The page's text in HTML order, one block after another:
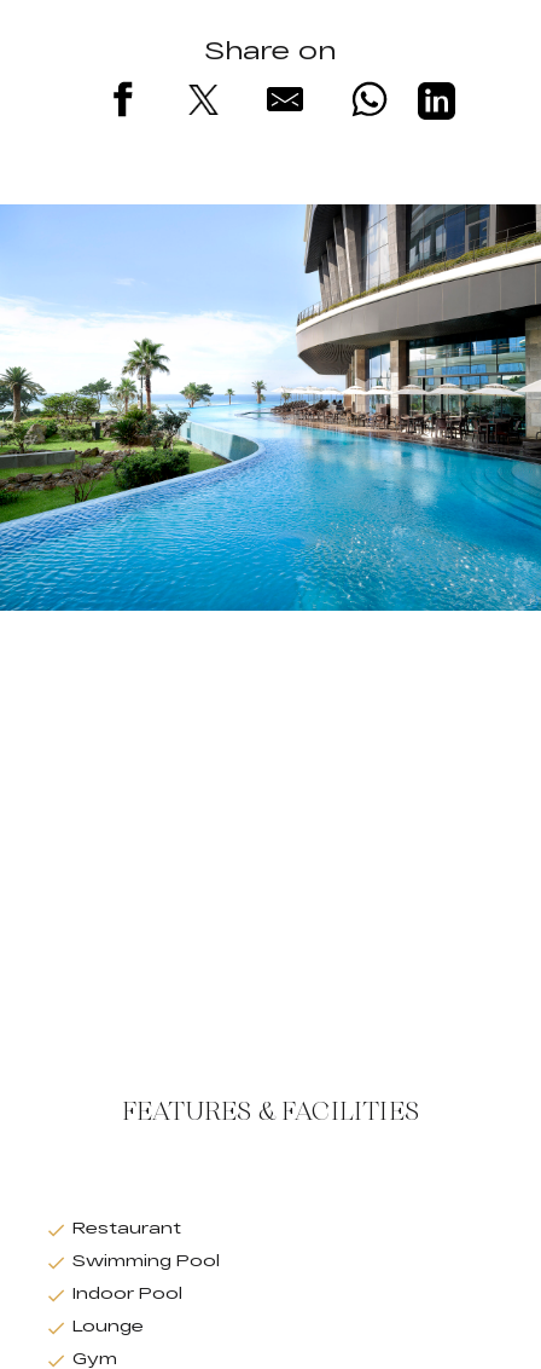
Share on
FEATURES & FACILITIES
Restaurant
Swimming Pool
Indoor Pool
Lounge
Gym